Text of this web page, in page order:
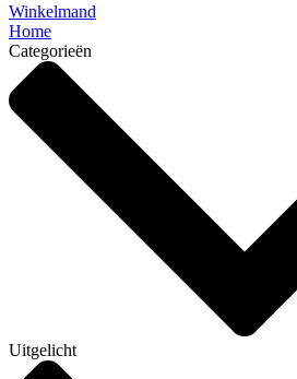
Winkelmand
Home
Categorieën
Uitgelicht